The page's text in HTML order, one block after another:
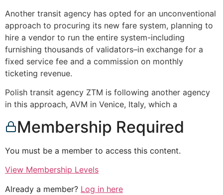
Another transit agency has opted for an unconventional
approach to procuring its new fare system, planning to
hire a vendor to run the entire system-including
furnishing thousands of validators–in exchange for a
fixed service fee and a commission on monthly
ticketing revenue.
Polish transit agency ZTM is following another agency
in this approach, AVM in Venice, Italy, which a
Membership Required
You must be a member to access this content.
View Membership Levels
Already a member? Log in here